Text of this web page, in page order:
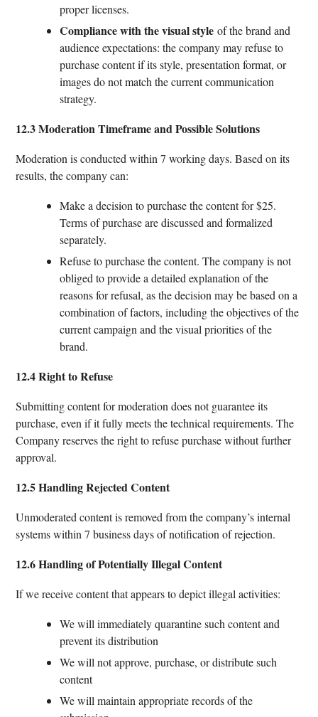
proper licenses.
Compliance with the visual style of the brand and
audience expectations: the company may refuse to
purchase content if its style, presentation format, or
images do not match the current communication
strategy.
12.3 Moderation Timeframe and Possible Solutions
Moderation is conducted within 7 working days. Based on its
results, the company can:
Make a decision to purchase the content for $25.
Terms of purchase are discussed and formalized
separately.
Refuse to purchase the content. The company is not
obliged to provide a detailed explanation of the
reasons for refusal, as the decision may be based on a
combination of factors, including the objectives of the
current campaign and the visual priorities of the
brand.
12.4 Right to Refuse
Submitting content for moderation does not guarantee its
purchase, even if it fully meets the technical requirements. The
Company reserves the right to refuse purchase without further
approval.
12.5 Handling Rejected Content
Unmoderated content is removed from the company’s internal
systems within 7 business days of notification of rejection.
12.6 Handling of Potentially Illegal Content
If we receive content that appears to depict illegal activities:
We will immediately quarantine such content and
prevent its distribution
We will not approve, purchase, or distribute such
content
We will maintain appropriate records of the